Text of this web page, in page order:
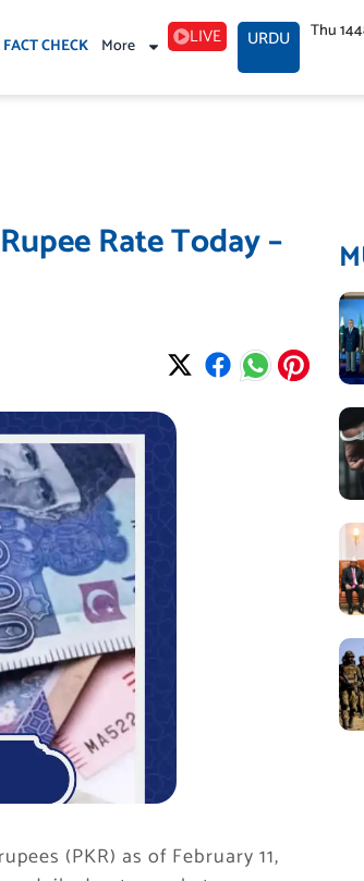
FACT CHECK More LIVE URDU Thu
Rate Today –
(PKR) as of February 11,